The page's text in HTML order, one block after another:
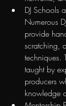
DJ Schools
Numerous
provide
scratching,
techniques.
taught by
producers
knowledge